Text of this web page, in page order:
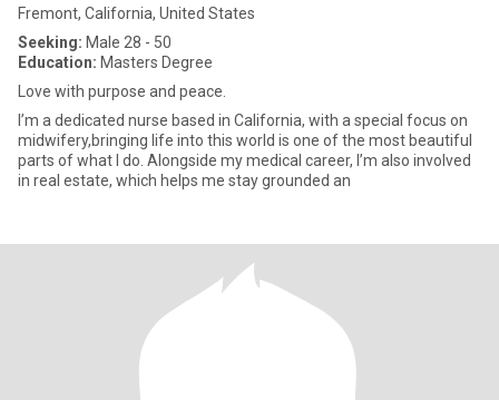
Fremont, California, United States
Seeking: Male 28 - 50
Education: Masters Degree
Love with purpose and peace.
I’m a dedicated nurse based in California, with a special focus on
midwifery,bringing life into this world is one of the most beautiful
parts of what I do. Alongside my medical career, I’m also involved
in real estate, which helps me stay grounded an